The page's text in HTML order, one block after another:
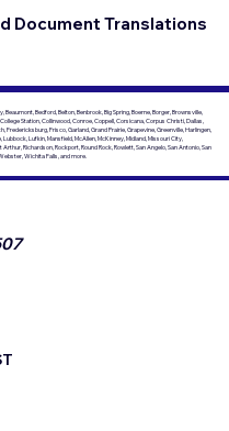
Document Translations
Bedford, Belton, Benbrook, Big Spring, Boerne, Borger, Brownsville,
Station, Collinwood, Conroe, Coppell, Corsicana, Corpus Christi, Dallas,
Fredericksburg, Frisco, Garland, Grand Prairie, Grapevine, Greenville, Harlingen,
Lufkin, Mansfield, McAllen, McKinney, Midland, Missouri City,
Richardson, Rockport, Round Rock, Rowlett, San Angelo, San Antonio, San
Wichita Falls, and more.